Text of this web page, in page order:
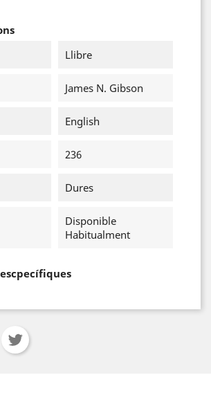
Llibre
James N. Gibson
English
236
Dures
Disponible
Habitualment